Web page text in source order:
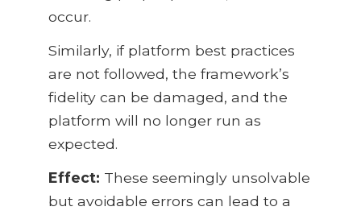
occur.
Similarly, if platform best practices
are not followed, the framework’s
fidelity can be damaged, and the
platform will no longer run as
expected.
Effect: These seemingly unsolvable
but avoidable errors can lead to a